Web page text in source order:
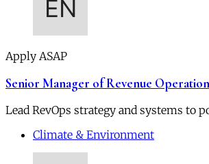
Apply ASAP
Senior Manager of Revenue
Lead RevOps strategy and systems to
Climate & Environment